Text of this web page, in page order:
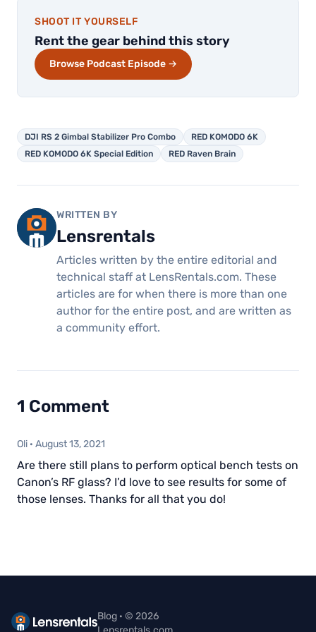
SHOOT IT YOURSELF
Rent the gear behind this story
Browse Podcast Episode →
DJI RS 2 Gimbal Stabilizer Pro Combo
RED KOMODO 6K
RED KOMODO 6K Special Edition
RED Raven Brain
WRITTEN BY
Lensrentals
Articles written by the entire editorial and
technical staff at LensRentals.com. These
articles are for when there is more than one
author for the entire post, and are written as
a community effort.
1 Comment
Oli · August 13, 2021
Are there still plans to perform optical bench tests on
Canon’s RF glass? I’d love to see results for some of
those lenses. Thanks for all that you do!
Blog · © 2026